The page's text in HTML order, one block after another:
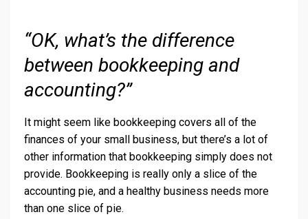
“OK, what’s the difference
between bookkeeping and
accounting?”
It might seem like bookkeeping covers all of the
finances of your small business, but there’s a lot of
other information that bookkeeping simply does not
provide. Bookkeeping is really only a slice of the
accounting pie, and a healthy business needs more
than one slice of pie.